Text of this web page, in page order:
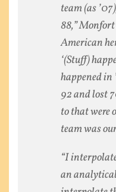
team (as
88,”
American
‘(Stuff)
happened in
92 and lost
to that were
team was
“I
an